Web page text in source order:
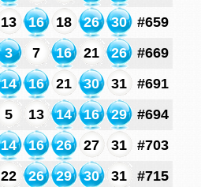
13 16 18 26 30
#659
3 7 16 21 26
#669
14 16 21 30 31
#691
5 13 14 16 29
#694
14 16 26 27 31
#703
22 26 29 30 31
#715